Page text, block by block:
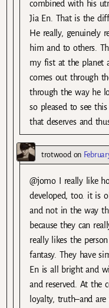
combined with his
Jia En. That is the
He really, genuinely
him and to others.
my fist at the planet
comes out through
through the way he
so pleased to see
that deserves and
trotwoodon
@jomo I really like
developed, too. it is
and not in the way
because they can
really likes the
fantasy. They have
En is all bright and
and reserved. At the
loyalty, truth–and